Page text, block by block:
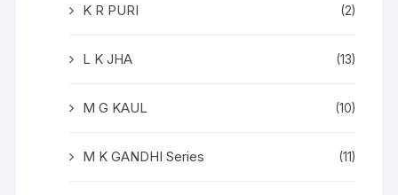
K R PURI (2)
L K JHA (13)
M G KAUL (10)
M K GANDHI Series (11)